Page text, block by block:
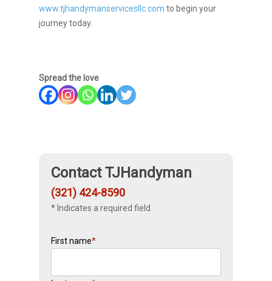
www.tjhandymanservicesllc.com to begin your
journey today.
Spread the love
Contact TJHandyman
(321) 424-8590
* Indicates a required field
First name*